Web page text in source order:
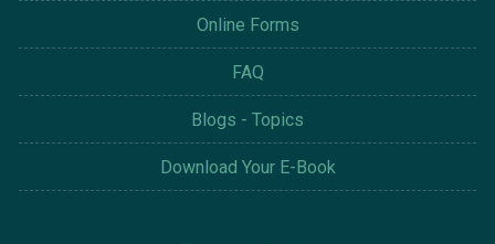
Online Forms
FAQ
Blogs - Topics
Download Your E-Book